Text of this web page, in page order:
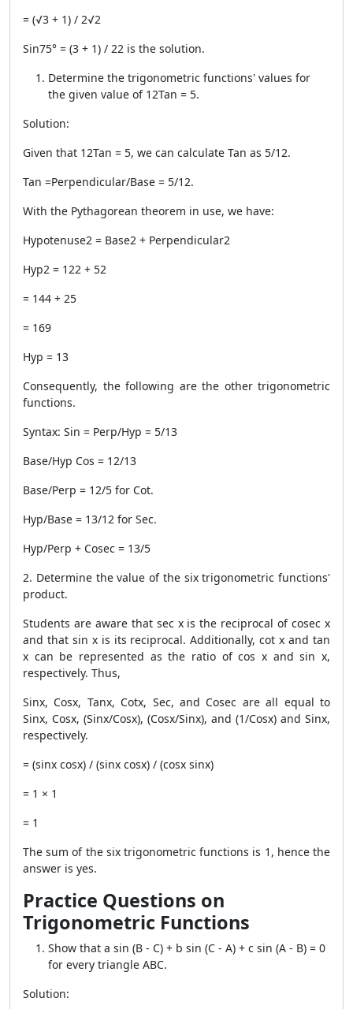
= (√3 + 1) / 2√2
Sin75° = (3 + 1) / 22 is the solution.
Determine the trigonometric functions' values for
the given value of 12Tan = 5.
Solution:
Given that 12Tan = 5, we can calculate Tan as 5/12.
Tan =Perpendicular/Base = 5/12.
With the Pythagorean theorem in use, we have:
Hypotenuse2 = Base2 + Perpendicular2
Hyp2 = 122 + 52
= 144 + 25
= 169
Hyp = 13
Consequently, the following are the other trigonometric
functions.
Syntax: Sin = Perp/Hyp = 5/13
Base/Hyp Cos = 12/13
Base/Perp = 12/5 for Cot.
Hyp/Base = 13/12 for Sec.
Hyp/Perp + Cosec = 13/5
2. Determine the value of the six trigonometric functions'
product.
Students are aware that sec x is the reciprocal of cosec x
and that sin x is its reciprocal. Additionally, cot x and tan
x can be represented as the ratio of cos x and sin x,
respectively. Thus,
Sinx, Cosx, Tanx, Cotx, Sec, and Cosec are all equal to
Sinx, Cosx, (Sinx/Cosx), (Cosx/Sinx), and (1/Cosx) and Sinx,
respectively.
= (sinx cosx) / (sinx cosx) / (cosx sinx)
= 1 × 1
= 1
The sum of the six trigonometric functions is 1, hence the
answer is yes.
Practice Questions on
Trigonometric Functions
Show that a sin (B - C) + b sin (C - A) + c sin (A - B) = 0
for every triangle ABC.
Solution: